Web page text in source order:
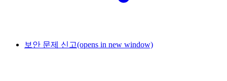
보안 문제 신고(opens in new window)